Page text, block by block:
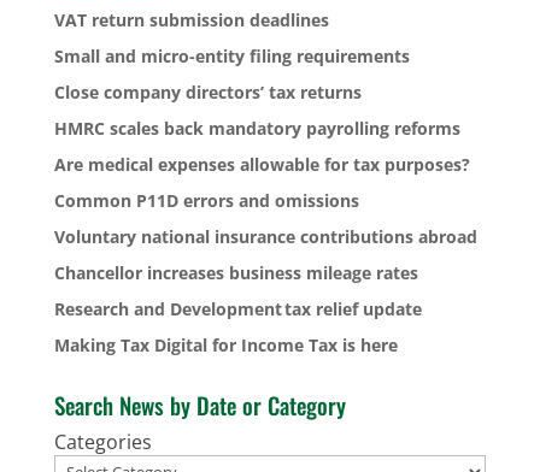
VAT return submission deadlines
Small and micro-entity filing requirements
Close company directors’ tax returns
HMRC scales back mandatory payrolling reforms
Are medical expenses allowable for tax purposes?
Common P11D errors and omissions
Voluntary national insurance contributions abroad
Chancellor increases business mileage rates
Research and Development tax relief update
Making Tax Digital for Income Tax is here
Search News by Date or Category
Categories